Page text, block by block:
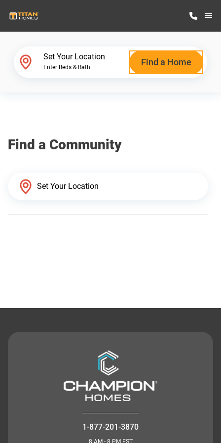
Why Titan Homes
Set Your Location
Enter Beds & Bath Find a Home
Find a Community
1-877-201-3870
8 AM - 8 PM EST